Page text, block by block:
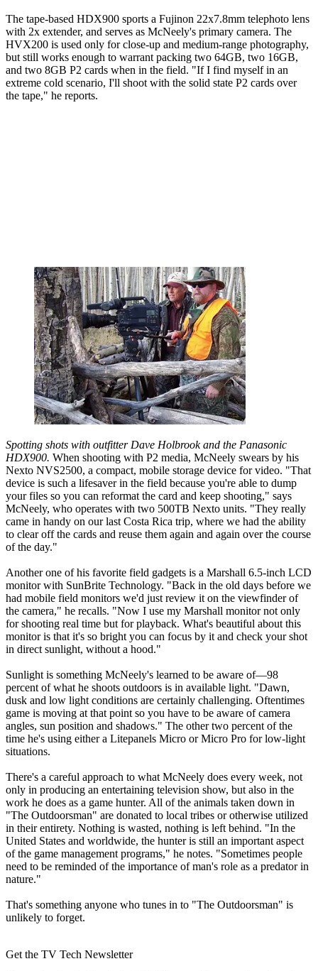
The tape-based HDX900 sports a Fujinon 22x7.8mm telephoto lens
with 2x extender, and serves as McNeely's primary camera. The
HVX200 is used only for close-up and medium-range photography,
but still works enough to warrant packing two 64GB, two 16GB,
and two 8GB P2 cards when in the field. "If I find myself in an
extreme cold scenario, I'll shoot with the solid state P2 cards over
the tape," he reports.
Spotting shots with outfitter Dave Holbrook and the Panasonic
HDX900. When shooting with P2 media, McNeely swears by his
Nexto NVS2500, a compact, mobile storage device for video. "That
device is such a lifesaver in the field because you're able to dump
your files so you can reformat the card and keep shooting," says
McNeely, who operates with two 500TB Nexto units. "They really
came in handy on our last Costa Rica trip, where we had the ability
to clear off the cards and reuse them again and again over the course
of the day."
Another one of his favorite field gadgets is a Marshall 6.5-inch LCD
monitor with SunBrite Technology. "Back in the old days before we
had mobile field monitors we'd just review it on the viewfinder of
the camera," he recalls. "Now I use my Marshall monitor not only
for shooting real time but for playback. What's beautiful about this
monitor is that it's so bright you can focus by it and check your shot
in direct sunlight, without a hood."
Sunlight is something McNeely's learned to be aware of—98
percent of what he shoots outdoors is in available light. "Dawn,
dusk and low light conditions are certainly challenging. Oftentimes
game is moving at that point so you have to be aware of camera
angles, sun position and shadows." The other two percent of the
time he's using either a Litepanels Micro or Micro Pro for low-light
situations.
There's a careful approach to what McNeely does every week, not
only in producing an entertaining television show, but also in the
work he does as a game hunter. All of the animals taken down in
"The Outdoorsman" are donated to local tribes or otherwise utilized
in their entirety. Nothing is wasted, nothing is left behind. "In the
United States and worldwide, the hunter is still an important aspect
of the game management programs," he notes. "Sometimes people
need to be reminded of the importance of man's role as a predator in
nature."
That's something anyone who tunes in to "The Outdoorsman" is
unlikely to forget.
Get the TV Tech Newsletter